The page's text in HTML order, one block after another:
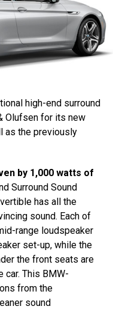
high-end surround
Olufsen for its new
as the previously
by 1,000 watts of
Surround Sound
has all the
sound. Each of
range loudspeaker
set-up, while the
the front seats are
car. This BMW-
from the
sound